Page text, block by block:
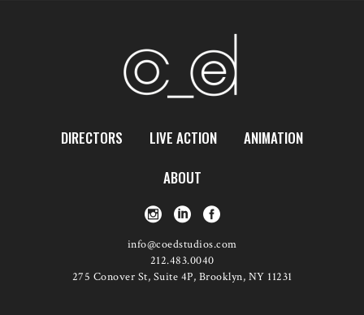
DIRECTORS LIVE ACTION
ANIMATION
ABOUT
info@coedstudios.com
212.483.0040
275 Conover St, Suite 4P, Brooklyn, NY 11231